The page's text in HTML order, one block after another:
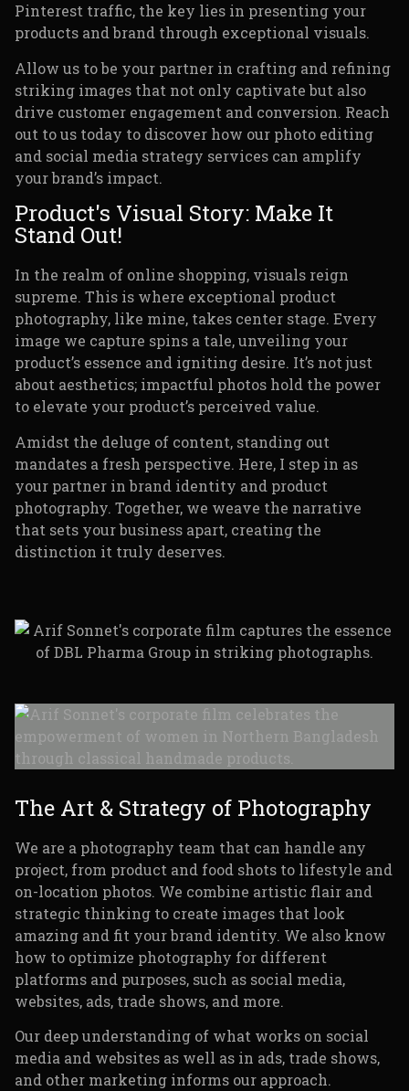
Pinterest traffic, the key lies in presenting your
products and brand through exceptional visuals.
Allow us to be your partner in crafting and refining
striking images that not only captivate but also
drive customer engagement and conversion. Reach
out to us today to discover how our photo editing
and social media strategy services can amplify
your brand’s impact.
Product's Visual Story: Make It
Stand Out!
In the realm of online shopping, visuals reign
supreme. This is where exceptional product
photography, like mine, takes center stage. Every
image we capture spins a tale, unveiling your
product’s essence and igniting desire. It’s not just
about aesthetics; impactful photos hold the power
to elevate your product’s perceived value.
Amidst the deluge of content, standing out
mandates a fresh perspective. Here, I step in as
your partner in brand identity and product
photography. Together, we weave the narrative
that sets your business apart, creating the
distinction it truly deserves.
The Art & Strategy of Photography
We are a photography team that can handle any
project, from product and food shots to lifestyle and
on-location photos. We combine artistic flair and
strategic thinking to create images that look
amazing and fit your brand identity. We also know
how to optimize photography for different
platforms and purposes, such as social media,
websites, ads, trade shows, and more.
Our deep understanding of what works on social
media and websites as well as in ads, trade shows,
and other marketing informs our approach.